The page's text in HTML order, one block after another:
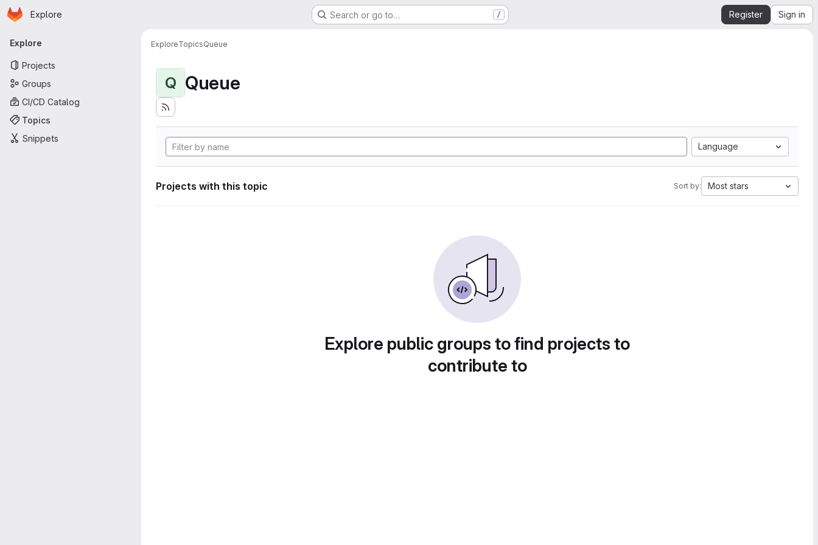
Skip to main content
Homepage
Explore Search or go to… / Register Sign in
Primary navigation
Explore
Projects
Groups
CI/CD Catalog
Topics
Snippets
ExploreTopicsQueue
Q Queue
Language
Projects with this topic Sort by: Most stars
Explore public groups to find projects to
contribute to